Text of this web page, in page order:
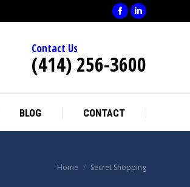
Facebook
in
window
Linkedin
in
window
Contact Us
(414) 256-3600
BLOG CONTACT
You are here:
Home Secret Shopping